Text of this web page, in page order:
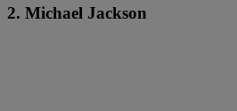
2. Michael Jackson